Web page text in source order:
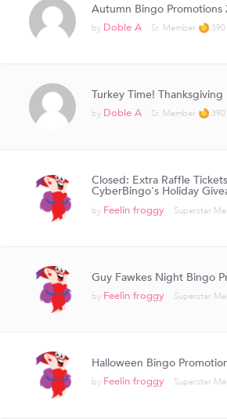
Autumn Bingo Promotions
by Doble A Sr. Member 390
Turkey Time!
by Doble A Sr. Member 390
Closed: Extra Raffle
CyberBingo's Holiday
by Feelin froggy Superstar
Guy Fawkes Night Bingo
by Feelin froggy Superstar
Halloween Bingo
by Feelin froggy Superstar